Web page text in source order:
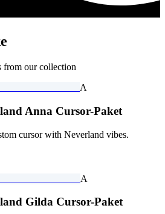
from our collection
A
Anna Cursor-Paket
cursor with Neverland vibes.
A
Gilda Cursor-Paket